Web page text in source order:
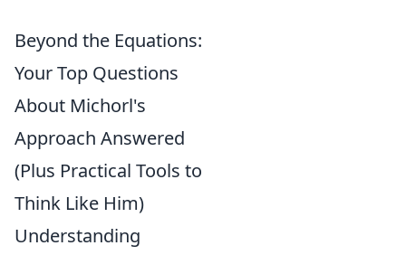
Beyond the Equations:
Your Top Questions
About Michorl's
Approach Answered
(Plus Practical Tools to
Think Like Him)
Understanding